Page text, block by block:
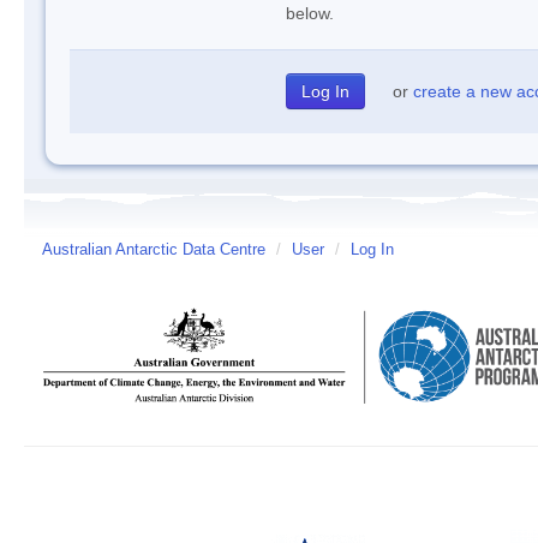
below.
or create a new
Australian Antarctic Data Centre / User / Log In